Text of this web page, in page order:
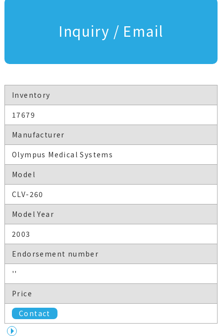
Inquiry / Email
Inventory
17679
Manufacturer
Olympus Medical Systems
Model
CLV-260
Model Year
2003
Endorsement number
''
Price
Contact